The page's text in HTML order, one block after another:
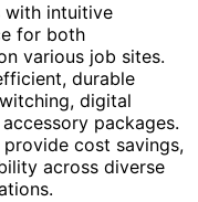
with intuitive
for both
various job sites.
durable
digital
packages.
cost savings,
across diverse